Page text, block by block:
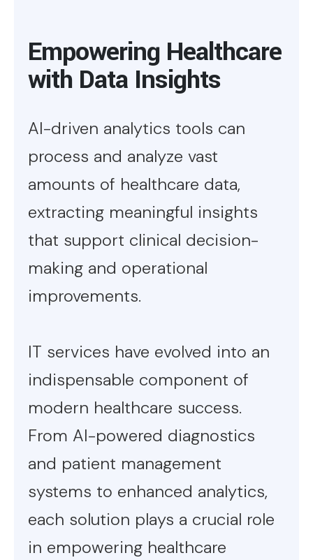
Empowering Healthcare
with Data Insights
AI-driven analytics tools can
process and analyze vast
amounts of healthcare data,
extracting meaningful insights
that support clinical decision-
making and operational
improvements.
IT services have evolved into an
indispensable component of
modern healthcare success.
From AI-powered diagnostics
and patient management
systems to enhanced analytics,
each solution plays a crucial role
in empowering healthcare